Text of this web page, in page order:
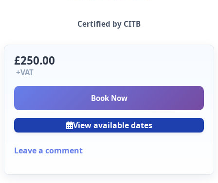
Certified by CITB
£250.00
+VAT
Book Now
View available dates
Leave a comment